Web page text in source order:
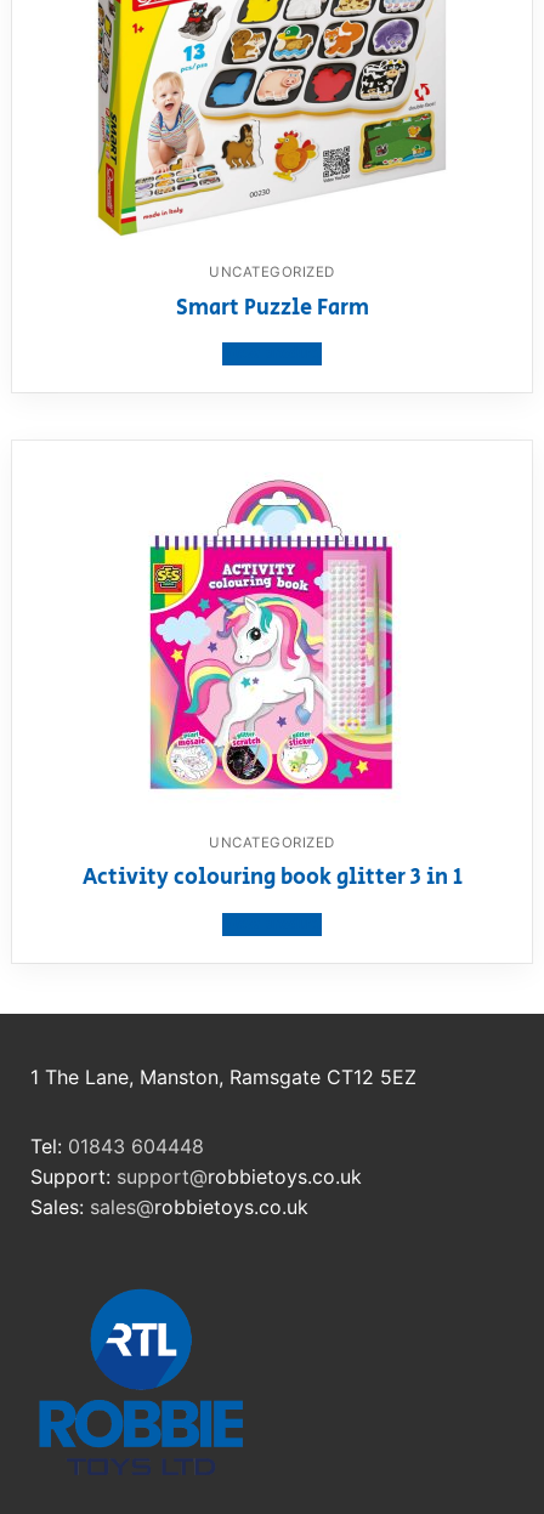
UNCATEGORIZED
Smart Puzzle Farm
UNCATEGORIZED
Activity colouring book glitter 3 in 1
1 The Lane, Manston, Ramsgate CT12 5EZ
Tel: 01843 604448
Support: support@robbietoys.co.uk
Sales: sales@robbietoys.co.uk